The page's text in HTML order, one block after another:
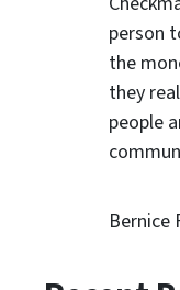
person
the
they
people
Bernice